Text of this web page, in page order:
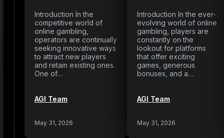
Introduction In the
competitive world of
online gambling,
operators are continually
seeking innovative ways
to attract new players
and retain existing ones.
One of…
AGI Team
May 31, 2026
Introduction In the ever-
evolving world of online
gambling, players are
constantly on the
lookout for platforms
that offer exciting
games, generous
bonuses, and a…
AGI Team
May 31, 2026